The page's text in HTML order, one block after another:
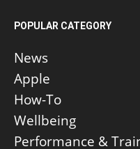
POPULAR CATEGORY
News
Apple
How-To
Wellbeing
Performance &